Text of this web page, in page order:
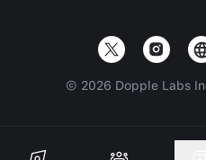
© 2026 Dopple Labs